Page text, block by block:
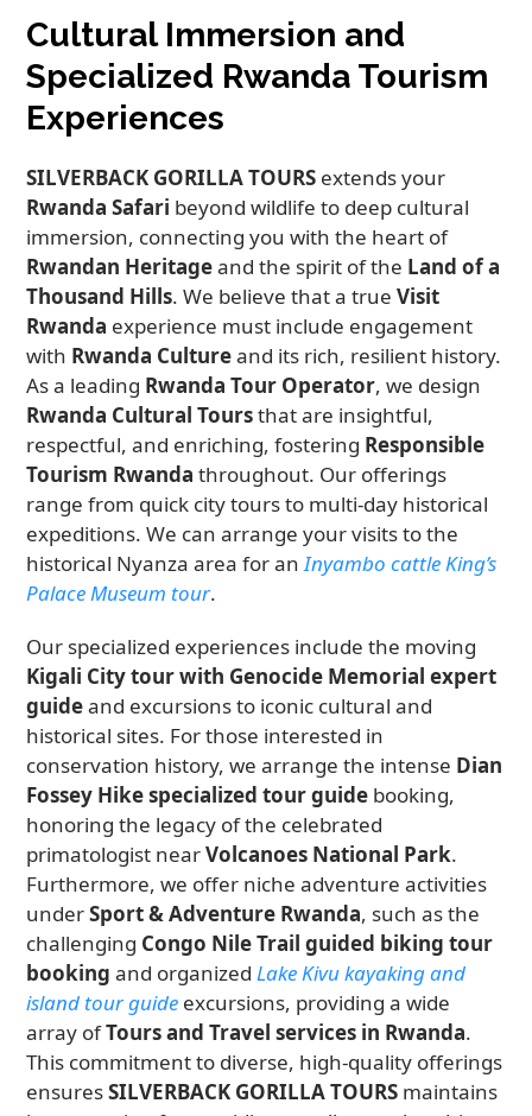
Cultural Immersion and
Specialized Rwanda Tourism
Experiences
SILVERBACK GORILLA TOURS extends your
Rwanda Safari beyond wildlife to deep cultural
immersion, connecting you with the heart of
Rwandan Heritageand the spirit of the Land of a
Thousand Hills. We believe that a trueVisit
Rwanda experience must include engagement
with Rwanda Cultureand its rich, resilient history.
As a leading Rwanda Tour Operator, we design
Rwanda Cultural Toursthat are insightful,
respectful, and enriching, fostering Responsible
Tourism Rwanda throughout. Our offerings
range from quick city tours to multi-day historical
expeditions. We can arrange your visits to the
historical Nyanza area for anInyambo cattle King’s
Palace Museum tour.
Our specialized experiences include the moving
Kigali City tour with Genocide Memorial expert
guideand excursions to iconic cultural and
historical sites. For those interested in
conservation history, we arrange the intense Dian
Fossey Hike specialized tour guide booking,
honoring the legacy of the celebrated
primatologist nearVolcanoes National Park.
Furthermore, we offer niche adventure activities
underSport & Adventure Rwanda, such as the
challenging Congo Nile Trail guided biking tour
booking and organizedLake Kivu kayaking and
island tour guide excursions, providing a wide
array ofTours and Travel services in Rwanda.
This commitment to diverse, high-quality offerings
ensuresSILVERBACK GORILLA TOURS maintains